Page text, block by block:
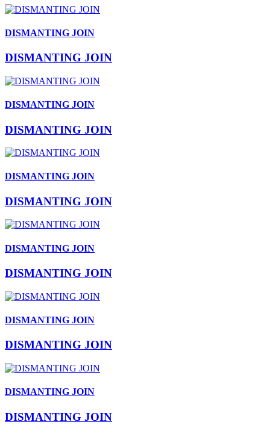
DISMANTING JOIN
DISMANTING JOIN
DISMANTING JOIN
DISMANTING JOIN
DISMANTING JOIN
DISMANTING JOIN
DISMANTING JOIN
DISMANTING JOIN
DISMANTING JOIN
DISMANTING JOIN
DISMANTING JOIN
DISMANTING JOIN